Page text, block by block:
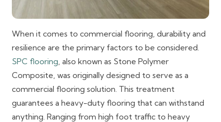
When it comes to commercial flooring, durability and
resilience are the primary factors to be considered.
SPC flooring, also known as Stone Polymer
Composite, was originally designed to serve as a
commercial flooring solution. This treatment
guarantees a heavy-duty flooring that can withstand
anything. Ranging from high foot traffic to heavy